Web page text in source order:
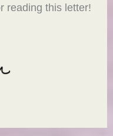
reading this letter!